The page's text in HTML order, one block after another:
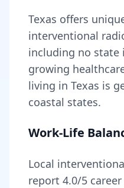
Texas offers
interventional
including no state
growing
living in Texas is
coastal states.
Work-Life
Local
report 4.0/5